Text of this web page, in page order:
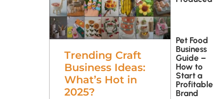
Trending Craft
Business Ideas:
What’s Hot in
2025?
Pet Food
Business
Guide –
How to
Start a
Profitable
Brand